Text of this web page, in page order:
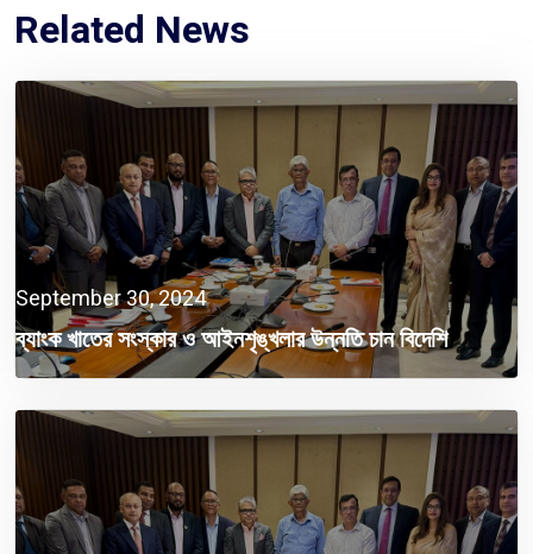
Related News
September 30, 2024
ব্যাংক খাতের সংস্কার ও আইনশৃঙ্খলার উন্নতি চান বিদেশি
বিনিয়োগকারীরা